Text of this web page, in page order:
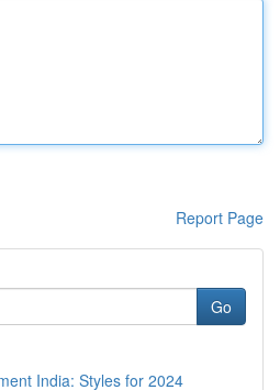
Report Page
Go
India: Styles for 2024